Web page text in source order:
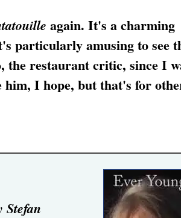
again. It's a charming
particularly amusing to see
the restaurant critic, since I
him, I hope, but that's for
Stefan